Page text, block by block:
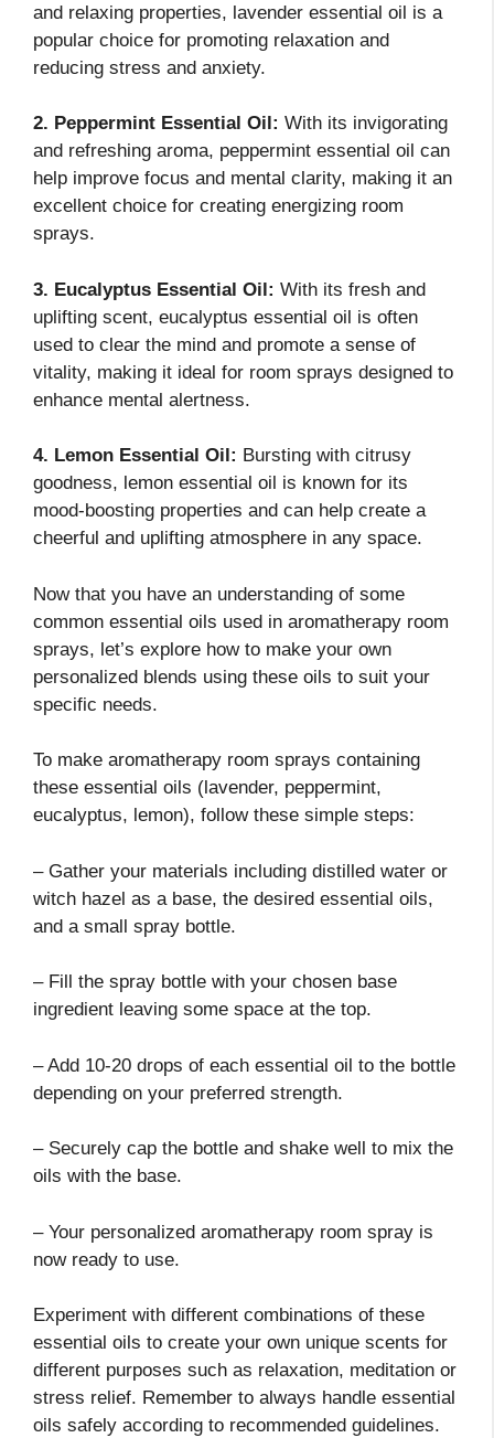
and relaxing properties, lavender essential oil is a
popular choice for promoting relaxation and
reducing stress and anxiety.
2. Peppermint Essential Oil: With its invigorating
and refreshing aroma, peppermint essential oil can
help improve focus and mental clarity, making it an
excellent choice for creating energizing room
sprays.
3. Eucalyptus Essential Oil: With its fresh and
uplifting scent, eucalyptus essential oil is often
used to clear the mind and promote a sense of
vitality, making it ideal for room sprays designed to
enhance mental alertness.
4. Lemon Essential Oil: Bursting with citrusy
goodness, lemon essential oil is known for its
mood-boosting properties and can help create a
cheerful and uplifting atmosphere in any space.
Now that you have an understanding of some
common essential oils used in aromatherapy room
sprays, let’s explore how to make your own
personalized blends using these oils to suit your
specific needs.
To make aromatherapy room sprays containing
these essential oils (lavender, peppermint,
eucalyptus, lemon), follow these simple steps:
– Gather your materials including distilled water or
witch hazel as a base, the desired essential oils,
and a small spray bottle.
– Fill the spray bottle with your chosen base
ingredient leaving some space at the top.
– Add 10-20 drops of each essential oil to the bottle
depending on your preferred strength.
– Securely cap the bottle and shake well to mix the
oils with the base.
– Your personalized aromatherapy room spray is
now ready to use.
Experiment with different combinations of these
essential oils to create your own unique scents for
different purposes such as relaxation, meditation or
stress relief. Remember to always handle essential
oils safely according to recommended guidelines.